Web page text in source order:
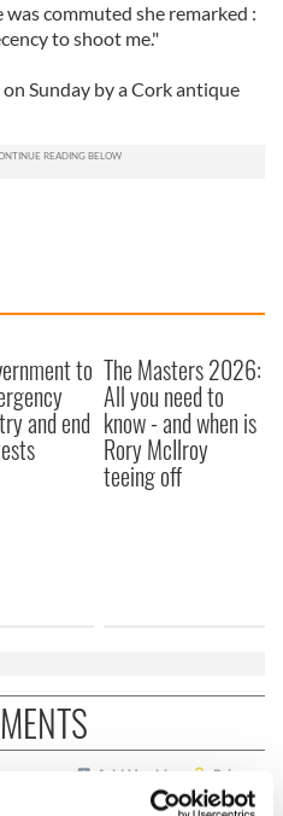
commuted she remarked :
to shoot me."
Sunday by a Cork antique
to
and end
The Masters 2026:
All you need to
know - and when is
Rory McIlroy
teeing off